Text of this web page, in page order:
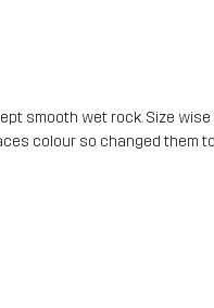
smooth wet rock. Size
colour so changed them